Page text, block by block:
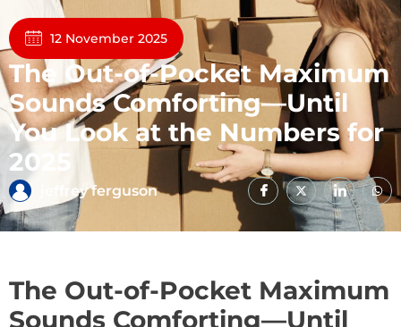
12 November 2025
The Out-of-Pocket Maximum
Sounds Comforting—Until
You Look at the Numbers for
2025
jeffrey ferguson
The Out-of-Pocket Maximum
Sounds Comforting—Until